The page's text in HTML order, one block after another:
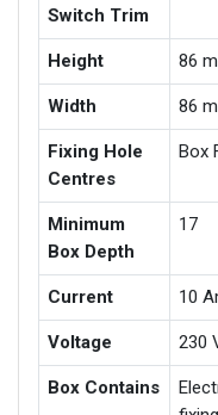
Switch Trim
Height 86
Width 86
Fixing Hole
Centres
Box
Minimum
Box Depth
17
Current 10
Voltage 230
Box Contains